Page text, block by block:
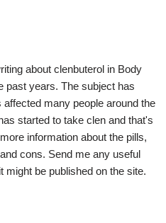
about clenbuterol in Body
past years. The subject has
many people around the
started to take clen and that's
information about the pills,
cons. Send me any useful
might be published on the site.